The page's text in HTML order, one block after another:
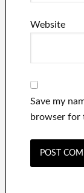
Website
Save my
browser for